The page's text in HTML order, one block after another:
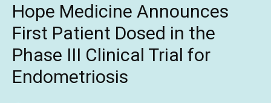
Hope Medicine Announces
First Patient Dosed in the
Phase III Clinical Trial for
Endometriosis